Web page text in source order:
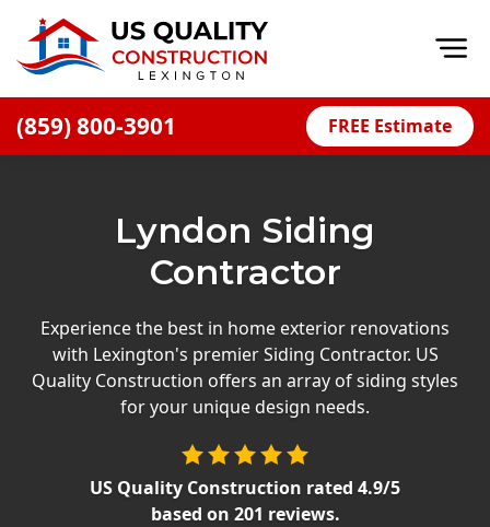
(859) 800-3901 FREE Estimate
Offers
Careers
Windows
Lyndon Siding
Contractor
Experience the best in home exterior renovations
with Lexington's premier Siding Contractor. US
Quality Construction offers an array of siding styles
for your unique design needs.
US Quality Construction rated 4.9/5
based on 201 reviews.